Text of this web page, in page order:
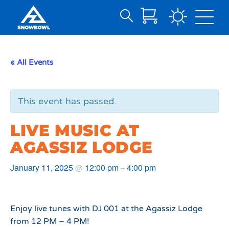
Content
Search
« All Events
This event has passed.
LIVE MUSIC AT
AGASSIZ LODGE
January 11, 2025@ 12:00 pm–4:00 pm
Enjoy live tunes with DJ 001 at the Agassiz Lodge
from 12 PM – 4 PM!